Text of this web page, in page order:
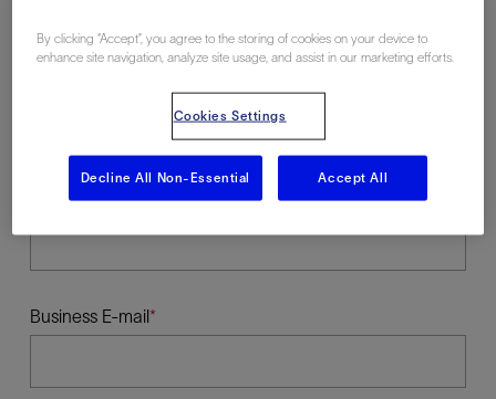
Last Name
Business E-mail
By clicking “Accept”, you agree to the storing of cookies on your device to
enhance site navigation, analyze site usage, and assist in our marketing efforts.
Cookies Settings
Decline All Non-Essential Accept All